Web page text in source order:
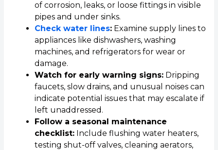
of corrosion, leaks, or loose fittings in visible
pipes and under sinks.
Check water lines:Examine supply lines to
appliances like dishwashers, washing
machines, and refrigerators for wear or
damage.
Watch for early warning signs:Dripping
faucets, slow drains, and unusual noises can
indicate potential issues that may escalate if
left unaddressed.
Follow a seasonal maintenance
checklist:Include flushing water heaters,
testing shut-off valves, cleaning aerators,